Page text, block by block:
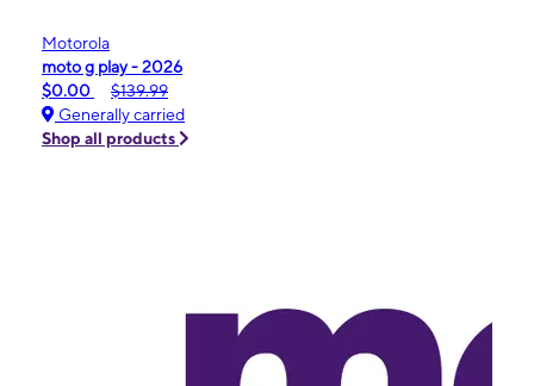
Motorola
moto g play - 2026
$0.00
$139.99
Generally carried
Shop all products